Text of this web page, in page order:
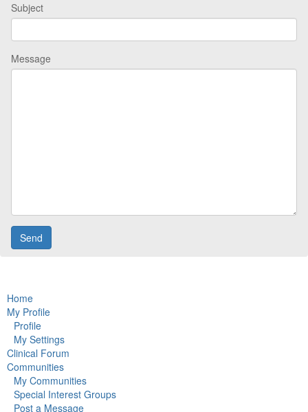
Subject
Message
Home
My Profile
Profile
My Settings
Clinical Forum
Communities
My Communities
Special Interest Groups
Post a Message